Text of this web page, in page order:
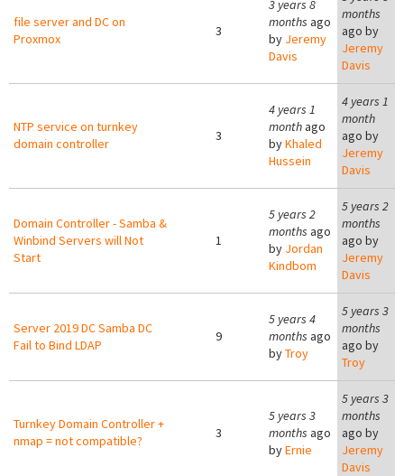
file server and DC on
Proxmox
3
3 years 8
months ago
by Jeremy
Davis
months
ago by
Jeremy
Davis
NTP service on turnkey
domain controller
3
4 years 1
monthago
byKhaled
Hussein
4 years 1
month
ago by
Jeremy
Davis
Domain Controller - Samba &
Winbind Servers will Not
Start
1
5 years 2
months ago
by Jordan
Kindbom
5 years 2
months
ago by
Jeremy
Davis
Server 2019 DC Samba DC
Fail to Bind LDAP
9
5 years 4
months ago
byTroy
5 years 3
months
ago by
Troy
Turnkey Domain Controller +
nmap = not compatible?
3
5 years 3
months ago
byErnie
5 years 3
months
ago by
Jeremy
Davis